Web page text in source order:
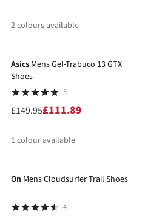
2colours available
Asics Mens Gel-Trabuco 13 GTX
Shoes
5
£149.95£111.89
1 colour available
On Mens Cloudsurfer Trail Shoes
4